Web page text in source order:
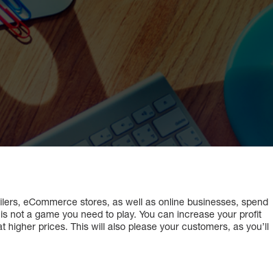
eCommerce stores, as well as online businesses, spend
not a game you need to play. You can increase your profit
prices. This will also please your customers, as you’ll